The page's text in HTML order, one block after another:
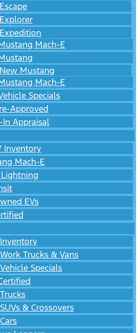
Escape
Explorer
Expedition
Mach-E
New Mustang
Mach-E
Specials
Approved
In Appraisal
Inventory
Mach-E
Lightning
EVs
Trucks & Vans
Specials
& Crossovers